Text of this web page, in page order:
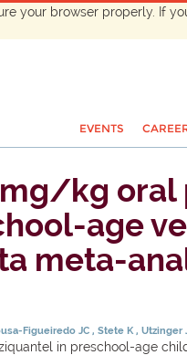
your browser properly. If
EVENTS
kg
age
meta-
Figueiredo JC Stete K Utzinger
in preschool-age